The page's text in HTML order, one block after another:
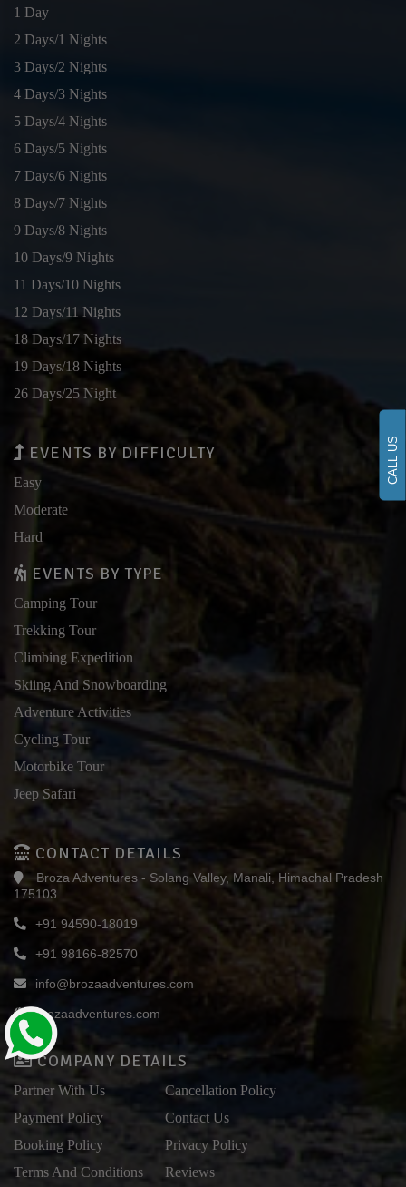
CALL US
1 Day
2 Days/1 Nights
3 Days/2 Nights
4 Days/3 Nights
5 Days/4 Nights
6 Days/5 Nights
7 Days/6 Nights
8 Days/7 Nights
9 Days/8 Nights
10 Days/9 Nights
11 Days/10 Nights
12 Days/11 Nights
18 Days/17 Nights
19 Days/18 Nights
26 Days/25 Night
EVENTS BY DIFFICULTY
Easy
Moderate
Hard
EVENTS BY TYPE
Camping Tour
Trekking Tour
Climbing Expedition
Skiing And Snowboarding
Adventure Activities
Cycling Tour
Motorbike Tour
Jeep Safari
CONTACT DETAILS
Broza Adventures - Solang Valley, Manali, Himachal Pradesh
175103
+91 94590-18019
+91 98166-82570
info@brozaadventures.com
brozaadventures.com
COMPANY DETAILS
Partner With Us
Payment Policy
Booking Policy
Terms And Conditions
Cancellation Policy
Contact Us
Privacy Policy
Reviews